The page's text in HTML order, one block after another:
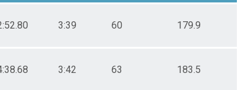
3:39 60 179.9
3:42 63 183.5